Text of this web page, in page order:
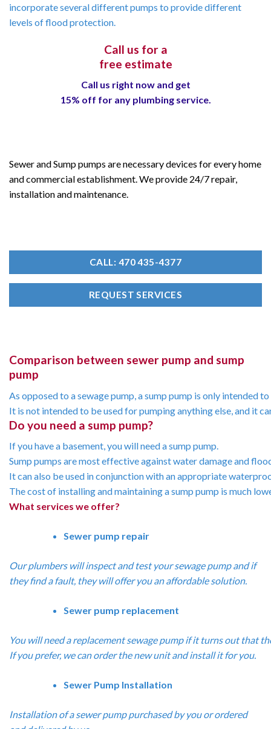
incorporate several different pumps to provide different
levels of flood protection.
Call us for a
free estimate
Call us right now and get
15% off for any plumbing service.
Sewer and Sump pumps are necessary devices for every home
and commercial establishment. We provide 24/7 repair,
installation and maintenance.
CALL: 470 435-4377
REQUEST SERVICES
Comparison between sewer pump and sump
pump
As opposedto asewagepump, asump pump is only intendedto
It is not intendedto beusedforpumpinganythingelse, and it
Do you need a sump pump?
Ifyouhavea basement,youwillneedasump pump.
Sump pumps aremosteffectiveagainstwaterdamageand
Itcanalso beused inconjunctionwithanappropriate
Thecostof installingandmaintainingasump pump is much
What services we offer?
Sewer pump repair
Our plumbers will inspect and test your sewage pump and if
they find a fault, they will offer you an affordable solution.
Sewer pump replacement
You willneedareplacementsewagepumpifitturnsoutthat
Ifyouprefer, wecanorderthenewunitandinstallitforyou.
Sewer Pump Installation
Installation of a sewer pump purchased by you or ordered